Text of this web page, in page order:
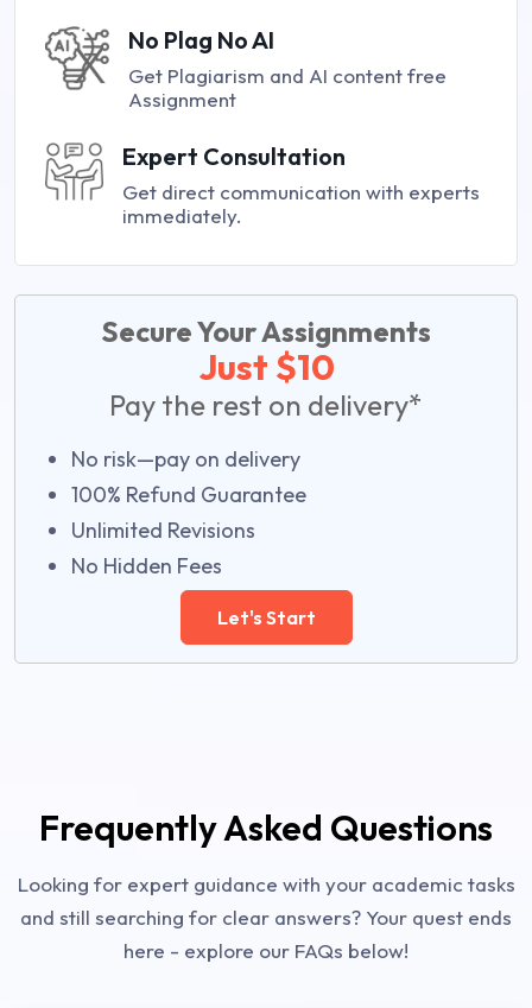
No Plag No AI
Get Plagiarism and AI content free
Assignment
Expert Consultation
Get direct communication with experts
immediately.
Secure Your Assignments
Just $10
Pay the rest on delivery*
No risk—pay on delivery
100% Refund Guarantee
Unlimited Revisions
No Hidden Fees
Let's Start
Frequently Asked Questions
Looking for expert guidance with your academic tasks
and still searching for clear answers? Your quest ends
here - explore our FAQs below!